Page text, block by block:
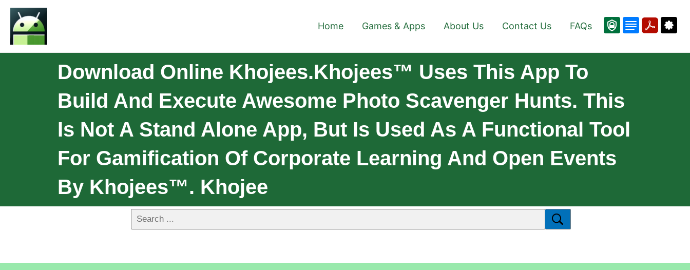
Home Games & Apps About Us Contact Us FAQs
Download Online Khojees.Khojees™ Uses This App To
Build And Execute Awesome Photo Scavenger Hunts. This
Is Not A Stand Alone App, But Is Used As A Functional Tool
For Gamification Of Corporate Learning And Open Events
By Khojees™. Khojee